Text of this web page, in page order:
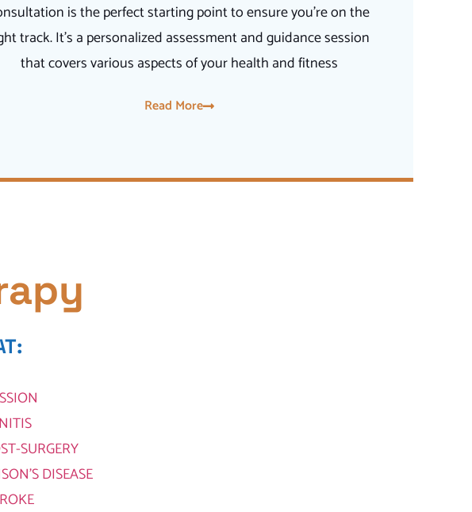
is the perfect starting point to ensure you’re on the
track. It’s a personalized assessment and guidance session
that covers various aspects of your health and fitness
Read More
SURGERY
DISEASE